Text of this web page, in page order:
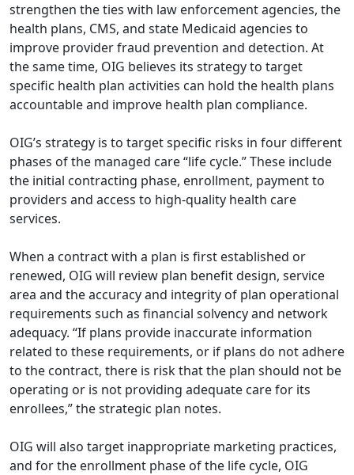
strengthen the ties with law enforcement agencies, the
health plans, CMS, and state Medicaid agencies to
improve provider fraud prevention and detection. At
the same time, OIG believes its strategy to target
specific health plan activities can hold the health plans
accountable and improve health plan compliance.
OIG’s strategy is to target specific risks in four different
phases of the managed care “life cycle.” These include
the initial contracting phase, enrollment, payment to
providers and access to high-quality health care
services.
When a contract with a plan is first established or
renewed, OIG will review plan benefit design, service
area and the accuracy and integrity of plan operational
requirements such as financial solvency and network
adequacy. “If plans provide inaccurate information
related to these requirements, or if plans do not adhere
to the contract, there is risk that the plan should not be
operating or is not providing adequate care for its
enrollees,” the strategic plan notes.
OIG will also target inappropriate marketing practices,
and for the enrollment phase of the life cycle, OIG